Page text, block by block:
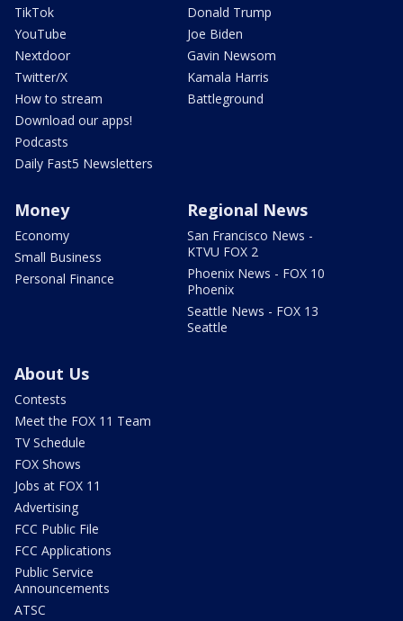
TikTok
YouTube
Nextdoor
Twitter/X
How to stream
Download our apps!
Podcasts
Daily Fast5 Newsletters
Donald Trump
Joe Biden
Gavin Newsom
Kamala Harris
Battleground
Money
Economy
Small Business
Personal Finance
Regional News
San Francisco News -
KTVU FOX 2
Phoenix News - FOX 10
Phoenix
Seattle News - FOX 13
Seattle
About Us
Contests
Meet the FOX 11 Team
TV Schedule
FOX Shows
Jobs at FOX 11
Advertising
FCC Public File
FCC Applications
Public Service
Announcements
ATSC